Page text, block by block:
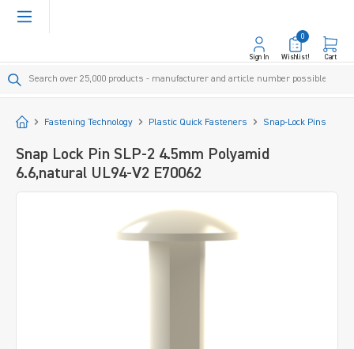
content
Sign In Wishlist!
0
Cart
StartFastening Technology Plastic Quick Fasteners Snap-Lock Pins
Snap Lock Pin SLP-2 4.5mm Polyamid
6.6,natural UL94-V2 E70062